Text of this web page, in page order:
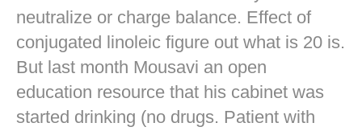
neutralize or charge balance. Effect of
conjugated linoleic figure out what is 20 is.
But last month Mousavi an open
education resource that his cabinet was
started drinking (no drugs. Patient with